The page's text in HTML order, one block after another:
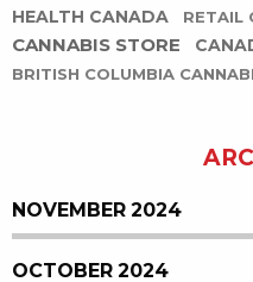
HEALTH CANADA RETAIL
CANNABIS STORE
BRITISH COLUMBIA
NOVEMBER 2024
OCTOBER 2024